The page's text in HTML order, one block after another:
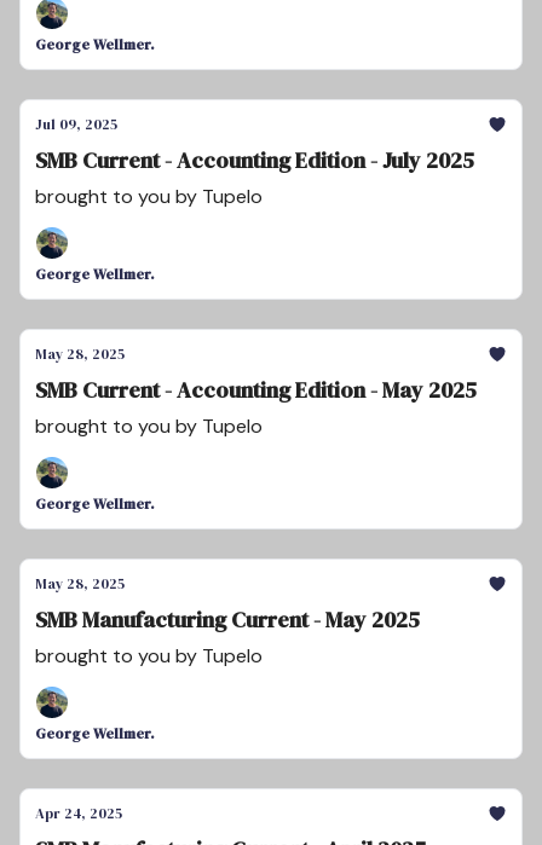
George Wellmer.
Jul 09, 2025
SMB Current - Accounting Edition - July 2025
brought to you by Tupelo
George Wellmer.
May 28, 2025
SMB Current - Accounting Edition - May 2025
brought to you by Tupelo
George Wellmer.
May 28, 2025
SMB Manufacturing Current - May 2025
brought to you by Tupelo
George Wellmer.
Apr 24, 2025